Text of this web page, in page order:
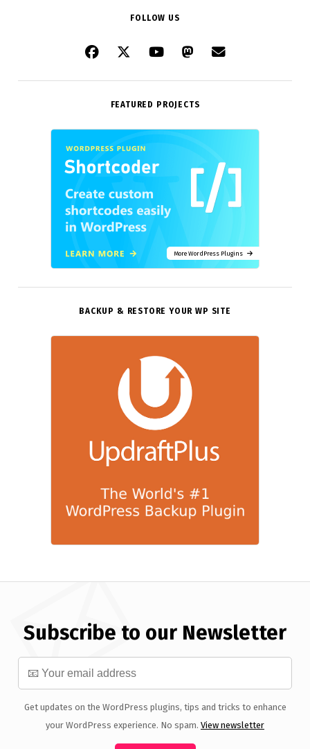
FOLLOW US
FEATURED PROJECTS
More WordPress Plugins
BACKUP & RESTORE YOUR WP SITE
Subscribe to our Newsletter
Get updates on the WordPress plugins, tips and tricks to enhance
your WordPress experience. No spam. View newsletter